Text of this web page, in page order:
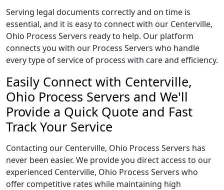
Serving legal documents correctly and on time is
essential, and it is easy to connect with our Centerville,
Ohio Process Servers ready to help. Our platform
connects you with our Process Servers who handle
every type of service of process with care and efficiency.
Easily Connect with Centerville,
Ohio Process Servers and We'll
Provide a Quick Quote and Fast
Track Your Service
Contacting our Centerville, Ohio Process Servers has
never been easier. We provide you direct access to our
experienced Centerville, Ohio Process Servers who
offer competitive rates while maintaining high